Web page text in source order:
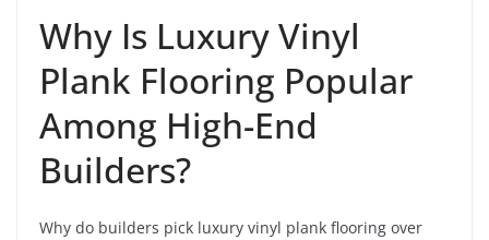
Why Is Luxury Vinyl
Plank Flooring Popular
Among High-End
Builders?
Why do builders pick luxury vinyl plank flooring over